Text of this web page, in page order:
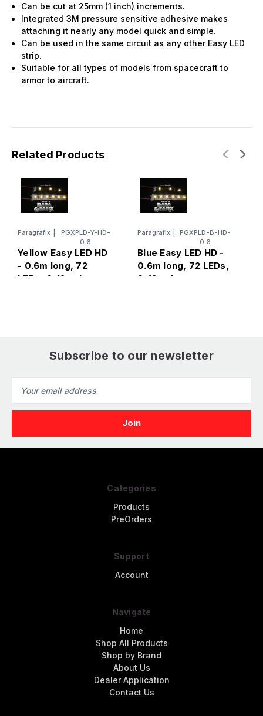
Can be cut at 25mm (1 inch) increments.
Integrated 3M pressure sensitive adhesive makes
attaching it nearly any model quick and simple.
Can be used in the same circuit as any other Easy LED
strip.
Suitable for all types of models from spacecraft to
armor to aircraft.
Related Products
Paragrafix
PGXPLD-Y-HD-
0.6
Yellow Easy LED HD
- 0.6m long, 72
LEDs, 9-12 volts
Paragrafix
PGXPLD-B-HD-
0.6
Blue Easy LED HD -
0.6m long, 72 LEDs,
9-12 volts
Subscribe to our newsletter
Address
Categories
Products
PreOrders
Support
Account
Navigate
Home
Shop All Products
Shop by Brand
About Us
Dealer Application
Contact Us